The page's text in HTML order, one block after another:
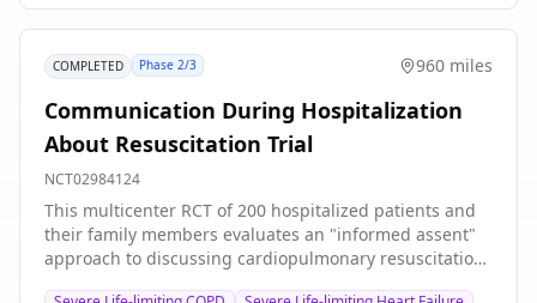
COMPLETED Phase 2/3 960 miles
Communication During Hospitalization
About Resuscitation Trial
NCT02984124
This multicenter RCT of 200 hospitalized patients and
their family members evaluates an "informed assent"
approach to discussing cardiopulmonary resuscitation,